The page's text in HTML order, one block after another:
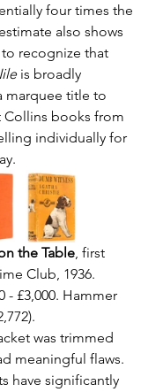
four times the
also shows
recognize that
is broadly
marquee title to
Collins books from
individually for
the Table, first
Club, 1936.
- £3,000. Hammer
was trimmed
meaningful flaws.
have significantly